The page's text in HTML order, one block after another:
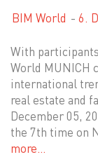
BIM World 6.
With
World MUNICH
international
real estate and
December 05,
the 7th time on
more…